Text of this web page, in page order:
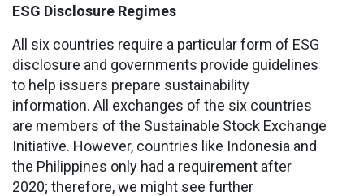
ESG Disclosure Regimes
All six countries require a particular form of ESG
disclosure and governments provide guidelines
to help issuers prepare sustainability
information. All exchanges of the six countries
are members of the Sustainable Stock Exchange
Initiative. However, countries like Indonesia and
the Philippines only had a requirement after
2020; therefore, we might see further